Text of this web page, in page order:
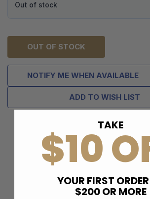
Out of stock
OUT OF STOCK
NOTIFY ME WHEN AVAILABLE
ADD TO WISH LIST
TAKE
$10
YOUR FIRST
$200 OR MORE